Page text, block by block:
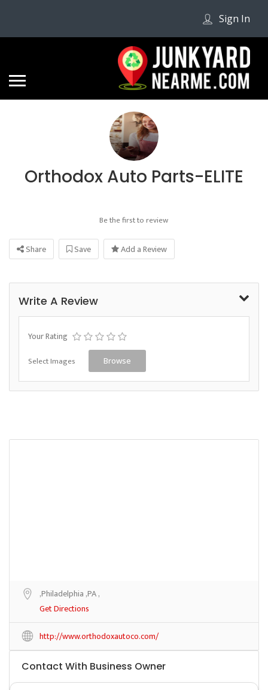
Sign In
Orthodox Auto Parts-ELITE
Be the first to review
Share Save Add a Review
Write A Review
Your Rating
Select Images Browse
,Philadelphia ,PA ,
Get Directions
http://www.orthodoxautoco.com/
Contact With Business Owner